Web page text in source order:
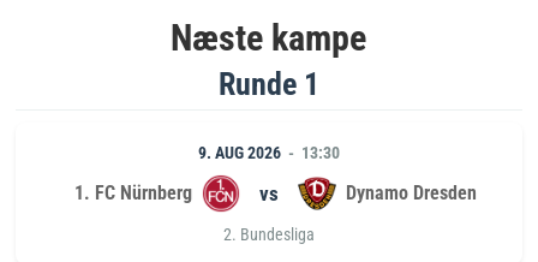
Næste kampe
Runde 1
9. AUG 2026 13:30
1. FC Nürnberg vs Dynamo Dresden
2. Bundesliga